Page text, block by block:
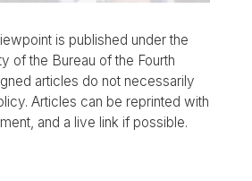
is published under the
of the Bureau of the Fourth
articles do not necessarily
Articles can be reprinted with
and a live link if possible.